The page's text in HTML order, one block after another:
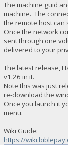
The machine guid
machine. The
the remote host can
Once the network
sent through one
delivered to your
The latest release,
v1.26 in it.
Note this was just
re-download the
Once you launch it
menu.
Wiki Guide:
https://